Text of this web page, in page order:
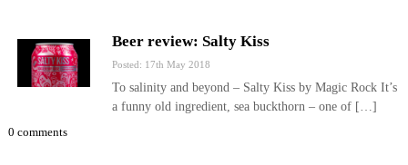
Beer review: Salty Kiss
Posted: 17th May 2018
To salinity and beyond – Salty Kiss by Magic Rock It’s
a funny old ingredient, sea buckthorn – one of […]
0 comments